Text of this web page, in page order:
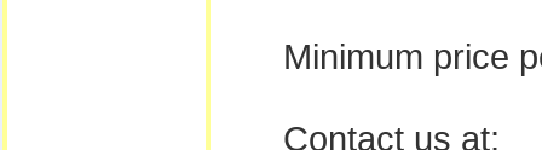
Minimum price
Contact us at: